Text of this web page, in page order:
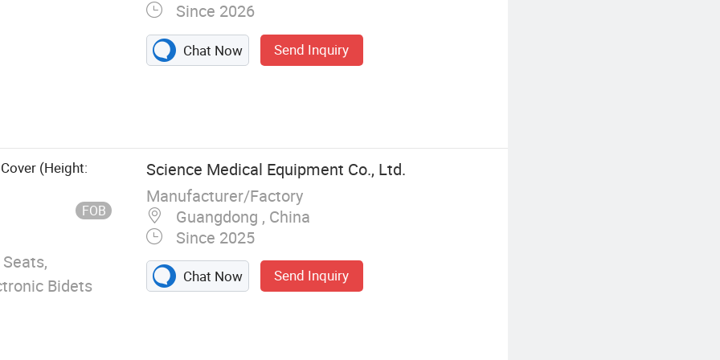
Since 2026
Chat Now Send Inquiry
(Height:
FOB
Bidets
Science Medical Equipment Co., Ltd.
Manufacturer/Factory
Guangdong , China
Since 2025
Chat Now Send Inquiry